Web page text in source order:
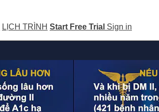
LỊCH TRÌNH Start Free Trial Sign in